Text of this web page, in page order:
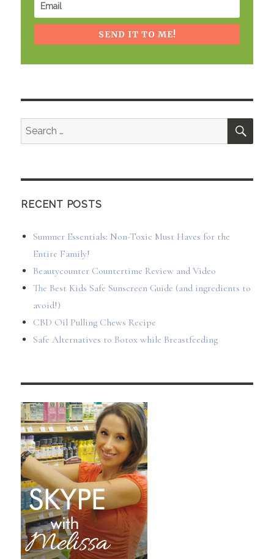
SEND IT TO ME!
Search
for:
RECENT POSTS
Summer Essentials: Non-Toxic Must Haves for the
Entire Family!
Beautycounter Countertime Review and Video
The Best Kids Safe Sunscreen Guide (and ingredients to
avoid!)
CBD Oil Pulling Chews Recipe
Safe Alternatives to Botox while Breastfeeding